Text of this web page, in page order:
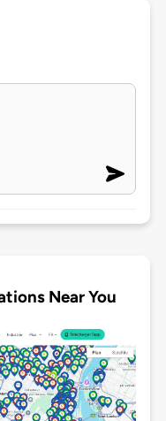
Near You